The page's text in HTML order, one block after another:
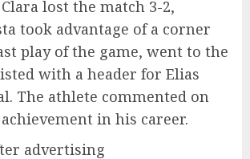
lost the match 3-2,
took advantage of a corner
play of the game, went to the
with a header for Elias
The athlete commented on
in his career.
advertising